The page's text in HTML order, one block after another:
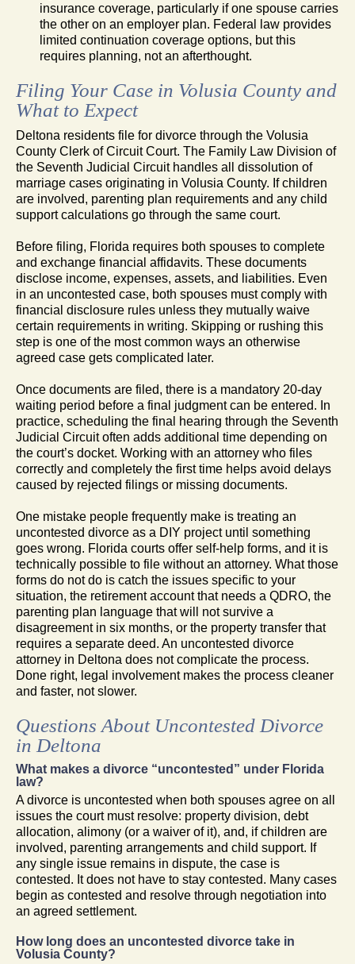
insurance coverage, particularly if one spouse carries
the other on an employer plan. Federal law provides
limited continuation coverage options, but this
requires planning, not an afterthought.
Filing Your Case in Volusia County and
What to Expect
Deltona residents file for divorce through the Volusia
County Clerk of Circuit Court. The Family Law Division of
the Seventh Judicial Circuit handles all dissolution of
marriage cases originating in Volusia County. If children
are involved, parenting plan requirements and any child
support calculations go through the same court.
Before filing, Florida requires both spouses to complete
and exchange financial affidavits. These documents
disclose income, expenses, assets, and liabilities. Even
in an uncontested case, both spouses must comply with
financial disclosure rules unless they mutually waive
certain requirements in writing. Skipping or rushing this
step is one of the most common ways an otherwise
agreed case gets complicated later.
Once documents are filed, there is a mandatory 20-day
waiting period before a final judgment can be entered. In
practice, scheduling the final hearing through the Seventh
Judicial Circuit often adds additional time depending on
the court’s docket. Working with an attorney who files
correctly and completely the first time helps avoid delays
caused by rejected filings or missing documents.
One mistake people frequently make is treating an
uncontested divorce as a DIY project until something
goes wrong. Florida courts offer self-help forms, and it is
technically possible to file without an attorney. What those
forms do not do is catch the issues specific to your
situation, the retirement account that needs a QDRO, the
parenting plan language that will not survive a
disagreement in six months, or the property transfer that
requires a separate deed. An uncontested divorce
attorney in Deltona does not complicate the process.
Done right, legal involvement makes the process cleaner
and faster, not slower.
Questions About Uncontested Divorce
in Deltona
What makes a divorce “uncontested” under Florida
law?
A divorce is uncontested when both spouses agree on all
issues the court must resolve: property division, debt
allocation, alimony (or a waiver of it), and, if children are
involved, parenting arrangements and child support. If
any single issue remains in dispute, the case is
contested. It does not have to stay contested. Many cases
begin as contested and resolve through negotiation into
an agreed settlement.
How long does an uncontested divorce take in
Volusia County?